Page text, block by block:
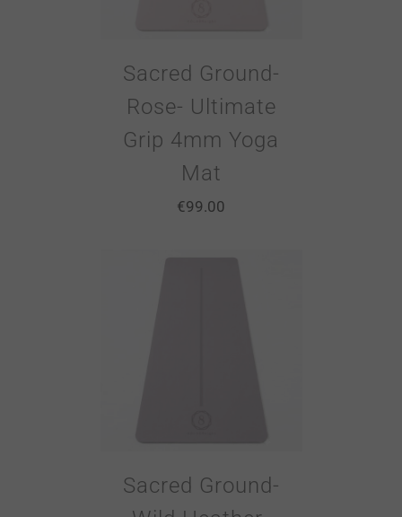
Sacred Ground-
Rose- Ultimate
Grip 4mm Yoga
Mat
€99.00
Sacred Ground-